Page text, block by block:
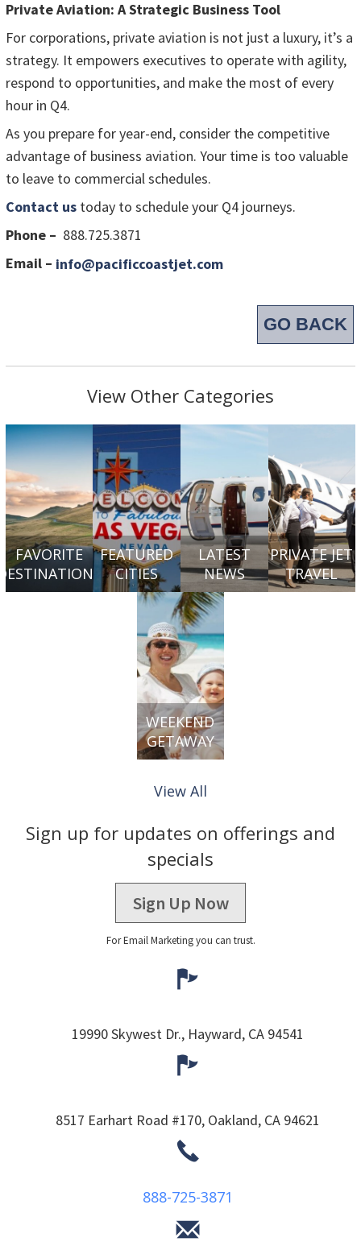
Private Aviation: A Strategic Business Tool
For corporations, private aviation is not just a luxury, it’s a
strategy. It empowers executives to operate with agility,
respond to opportunities, and make the most of every
hour in Q4.
As you prepare for year-end, consider the competitive
advantage of business aviation. Your time is too valuable
to leave to commercial schedules.
Contact ustoday to schedule your Q4 journeys.
Phone – 888.725.3871
Email – info@pacificcoastjet.com
GO BACK
View Other Categories
FAVORITE
FEATURED
CITIES
LATEST
NEWS
PRIVATE JET
TRAVEL
WEEKEND
GETAWAY
View All
Sign up for updates on offerings and
specials
Sign Up Now
For Email Marketing you can trust.
19990 Skywest Dr., Hayward, CA 94541
8517 Earhart Road #170, Oakland, CA 94621
888-725-3871